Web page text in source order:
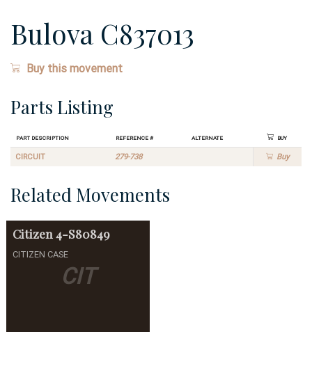
Bulova C837013
Buy this movement
Parts Listing
Part Description Reference # Alternate Buy
CIRCUIT 279-738 Buy
Related Movements
CIT
Citizen 4-S80849
CITIZEN CASE